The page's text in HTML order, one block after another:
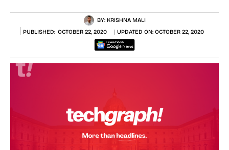
BY: KRISHNA MALI
PUBLISHED: OCTOBER 22, 2020 UPDATED ON: OCTOBER 22, 2020